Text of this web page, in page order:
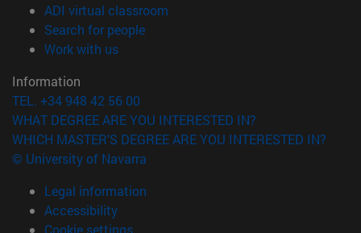
ADI virtual classroom
Search for people(opens in new window)
Work with us(opens in new window)
Information
TEL. +34 948 42 56 00
WHAT DEGREE ARE YOU INTERESTED IN?
WHICH MASTER'S DEGREE ARE YOU INTERESTED IN?
© University of Navarra
Legal information
Accessibility
Cookie settings